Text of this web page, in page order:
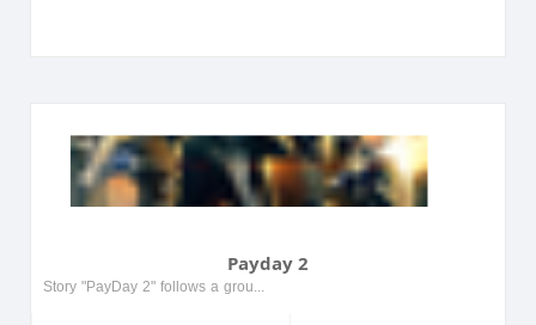
Payday 2
Story "PayDay 2" follows a group of professional thieves working together to carry out intricate heists, ranging from banks to stores and corporations. Players are tasked with carefully pl...